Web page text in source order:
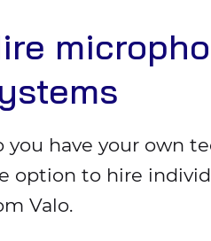
you have your own
option to hire
Valo.